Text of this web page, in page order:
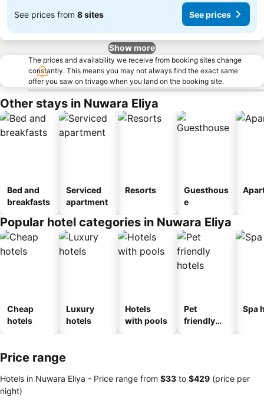
See prices from 8 sites See prices
Show more
The prices and availability we receive from booking sites change
constantly. This means you may not always find the exact same
offer you saw on trivago when you land on the booking site.
Other stays in Nuwara Eliya
Bed and
breakfasts
Serviced
apartment
Resorts
Guesthous
e
Popular hotel categories in Nuwara Eliya
Cheap
hotels
Luxury
hotels
Hotels
with pools
Pet
friendly
Spa
Price range
Hotels in Nuwara Eliya - Price range from ‎$33 to ‎$429 (price per
night)